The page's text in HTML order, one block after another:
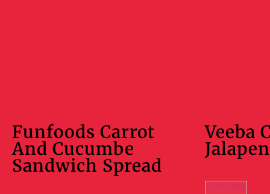
Funfoods Carrot
And Cucumbe
Sandwich Spread
Veeba
BUY NOW